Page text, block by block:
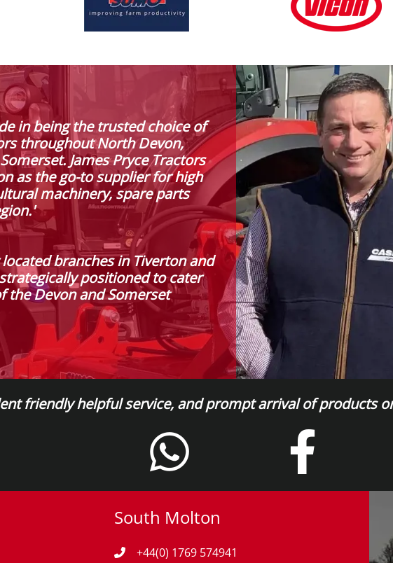
in being the trusted choice of
throughout North Devon,
James Pryce Tractors
as the go-to supplier for high
machinery, spare parts
branches in Tiverton and
positioned to cater
the Devon and Somerset
friendly helpful service, and prompt arrival of products
South Molton
+44(0) 1769 574941